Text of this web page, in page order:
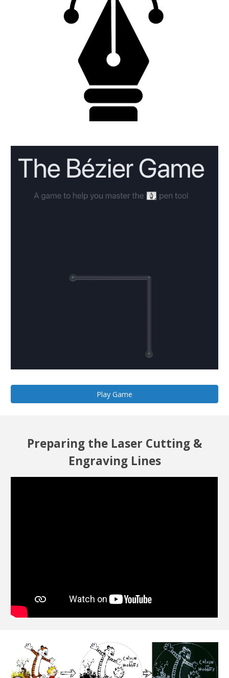
Play Game
Preparing the Laser Cutting &
Engraving Lines